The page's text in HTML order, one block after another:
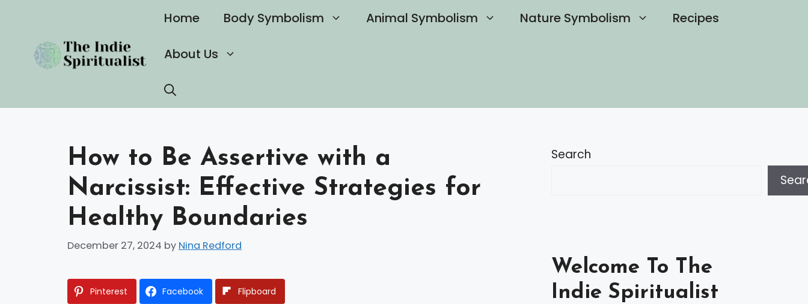
content
Home Body Symbolism Animal Symbolism Nature Symbolism Recipes
About Us
How to Be Assertive with a
Narcissist: Effective Strategies for
Healthy Boundaries
December 27, 2024 by Nina Redford
Pinterest Facebook Flipboard
Search
Welcome To The
Indie Spiritualist